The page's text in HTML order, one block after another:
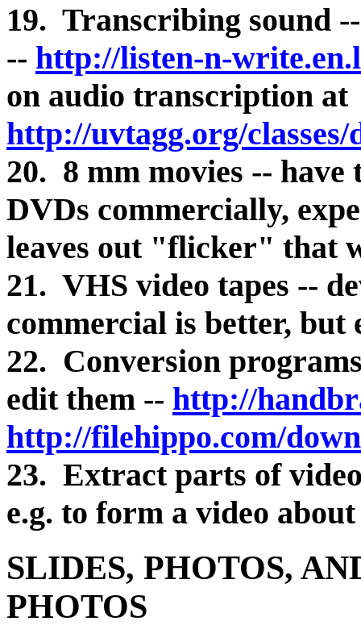
19. Transcribing sound
-- http://listen-n-
on audio transcription at
http://uvtagg.org/classes/
20. 8 mm movies --
DVDs commercially,
leaves out "flicker" that
21. VHS video tapes --
commercial is better, but
22. Conversion
edit them -- http://
http://filehippo.com/
23. Extract parts of
e.g. to form a video
SLIDES, PHOTOS,
PHOTOS